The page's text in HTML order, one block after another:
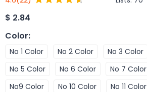
$ 2.84
Color:
No 1 Color No 2 Color No 3 Color
No 5 Color
No 6 Color No 7 Color
No9 Color
No 10 Color No 11 Color